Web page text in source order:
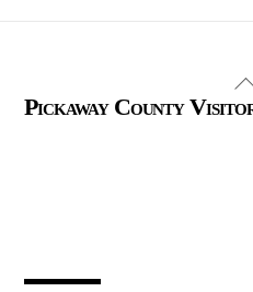
Pickaway County